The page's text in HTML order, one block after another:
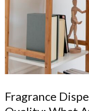
Fragrance